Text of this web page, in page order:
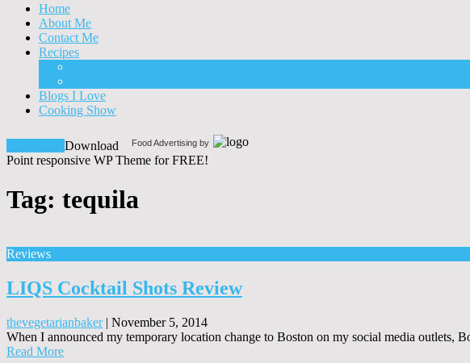
Home
About Me
Contact Me
Recipes
Blogs I Love
Cooking Show
Food Advertising by
Download
Point responsive WP Theme for FREE!
Tag: tequila
Reviews
LIQS Cocktail Shots Review
thevegetarianbaker| November 5, 2014
When I announced my temporary location change to Boston on my social media outlets,
Read More